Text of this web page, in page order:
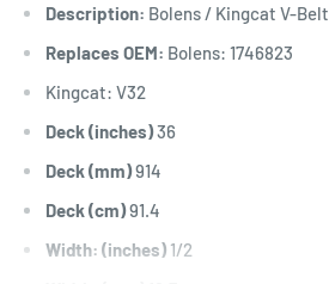
Description: Bolens / Kingcat V-Belt
Replaces OEM: Bolens: 1746823
Kingcat: V32
Deck (inches)36
Deck (mm)914
Deck (cm)91.4
Width: (inches) 1/2